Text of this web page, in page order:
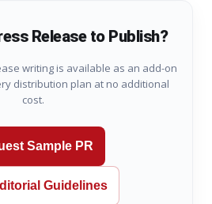
Release to Publish?
writing is available as an add-on
distribution plan at no additional
cost.
Sample PR
Guidelines